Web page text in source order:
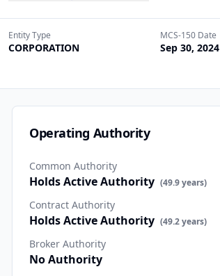
Entity Type
CORPORATION
MCS-150 Date
Sep 30, 2024
Operating Authority
Common Authority
Holds Active Authority (49.9years)
Contract Authority
Holds Active Authority (49.2years)
Broker Authority
No Authority